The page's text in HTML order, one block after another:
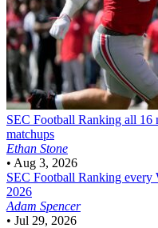
SEC Football Ranking all 16
matchups
Ethan Stone
• Aug 3, 2026
SEC Football Ranking every
2026
Adam Spencer
• Jul 29, 2026